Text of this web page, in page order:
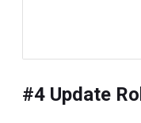
#4 Update